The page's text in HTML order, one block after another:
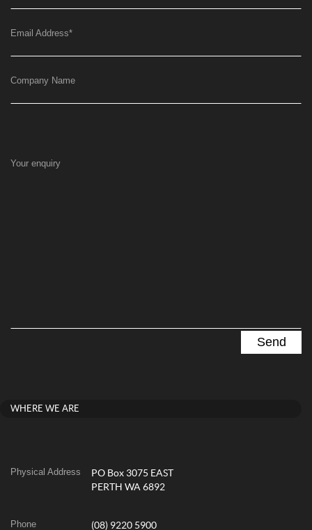
Email Address*
Company Name
Your enquiry
WHERE WE ARE
Physical Address
PO Box 3075 EAST
PERTH WA 6892
Phone (08) 9220 5900